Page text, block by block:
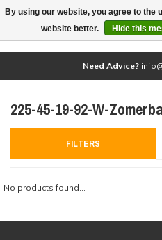
Need Advice?
225-45-19-92-W-
FILTERS
No products found...
By using our website, you agree to the
website better.
Hide this